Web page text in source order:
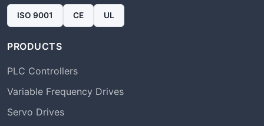
ISO 9001 CE UL
PRODUCTS
PLC Controllers
Variable Frequency Drives
Servo Drives